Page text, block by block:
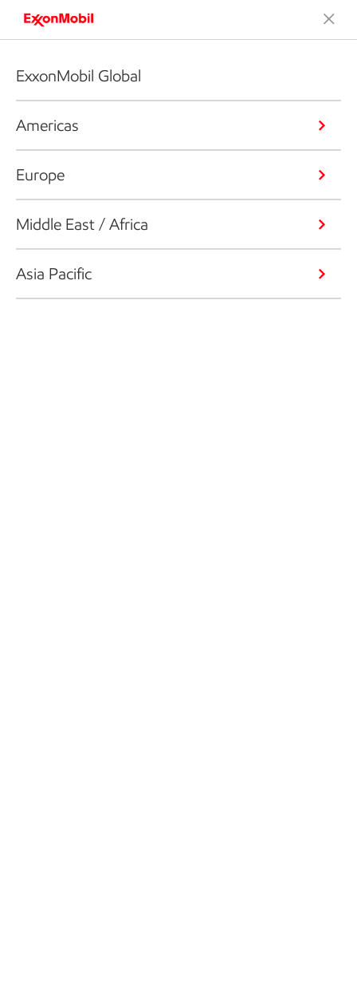
ExxonMobil Global
Americas
Europe
Middle East / Africa
Asia Pacific